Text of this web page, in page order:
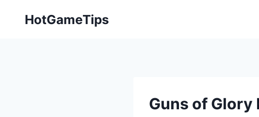
HotGameTips
Guns of Glory